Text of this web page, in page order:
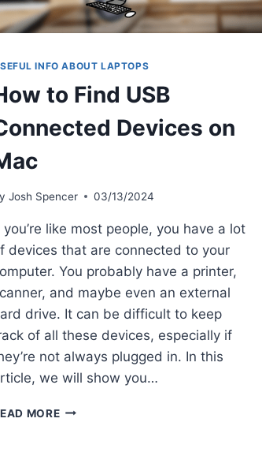
INFO ABOUT LAPTOPS
to Find USB
Devices on
Josh Spencer 03/13/2024
you’re like most people, you have a lot
devices that are connected to your
You probably have a printer,
and maybe even an external
drive. It can be difficult to keep
of all these devices, especially if
not always plugged in. In this
we will show you…
MOREHOW